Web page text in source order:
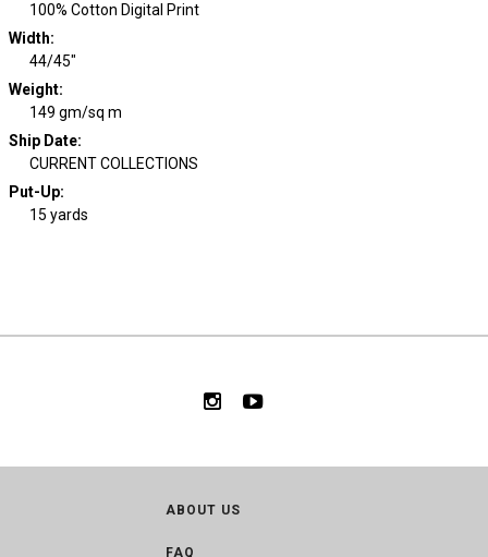
100% Cotton Digital Print
Width:
44/45"
Weight:
149 gm/sq m
Ship Date:
CURRENT COLLECTIONS
Put-Up:
15 yards
ABOUT US
FAQ